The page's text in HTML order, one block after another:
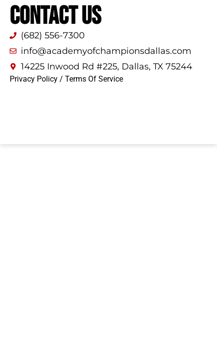
CONTACT US
(682) 556-7300
info@academyofchampionsdallas.com
14225 Inwood Rd #225, Dallas, TX 75244
Privacy Policy / Terms Of Service